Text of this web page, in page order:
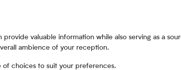
valuable information while also serving as a
ambience of your reception.
of choices to suit your preferences.